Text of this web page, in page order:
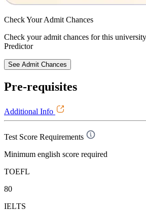
Check YourAdmit Chances
Check your admit chances for this
Predictor
See Admit Chances
Pre-requisites
Additional Info
Test Score Requirements
Minimum english score required
TOEFL
80
IELTS